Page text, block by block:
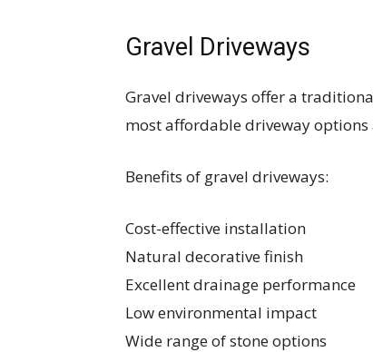
Gravel Driveways
Gravel driveways offer a
most affordable driveway options
Benefits of gravel driveways:
Cost-effective installation
Natural decorative finish
Excellent drainage performance
Low environmental impact
Wide range of stone options